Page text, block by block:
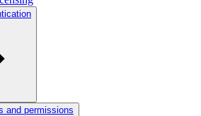
and permissions